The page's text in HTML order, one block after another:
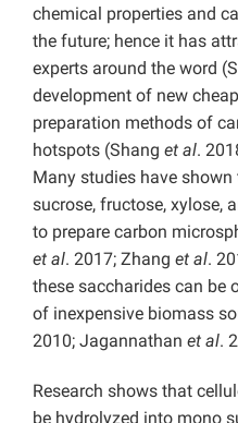
chemical properties and
the future; hence it has
experts around the word
development of new
preparation methods of
hotspots (Shang et al.
Many studies have
sucrose, fructose, xylose,
to prepare carbon
et al. 2017; Zhang et al.
these saccharides can be
of inexpensive biomass
2010; Jagannathan et al.
Research shows that
be hydrolyzed into mono